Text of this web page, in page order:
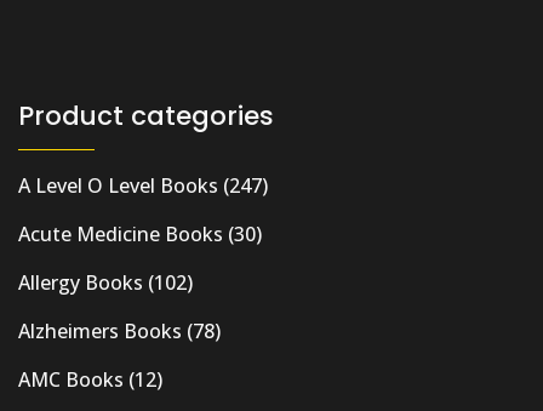
Product categories
A Level O Level Books (247)
Acute Medicine Books (30)
Allergy Books (102)
Alzheimers Books (78)
AMC Books (12)